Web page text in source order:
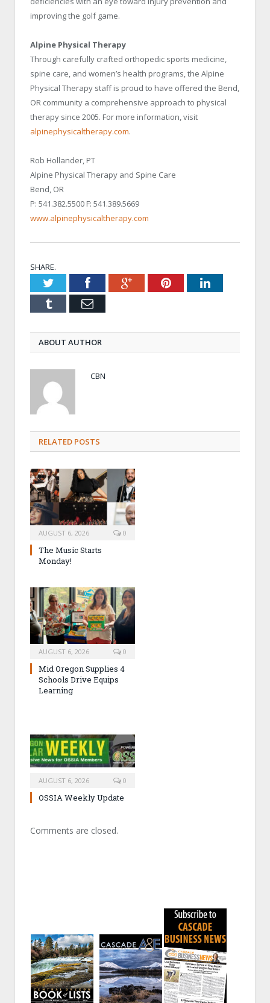
improving the golf game.
Alpine Physical Therapy
Through carefully crafted orthopedic sports medicine,
spine care, and women’s health programs, the Alpine
Physical Therapy staff is proud to have offered the Bend,
OR community a comprehensive approach to physical
therapy since 2005. For more information, visit
alpinephysicaltherapy.com.
Rob Hollander, PT
Alpine Physical Therapy and Spine Care
Bend, OR
P: 541.382.5500 F: 541.389.5669
www.alpinephysicaltherapy.com
SHARE.
TwitterFacebookGoogle+PinterestLinkedIn
Tumblr Email
ABOUT AUTHOR
CBN
RELATED POSTS
AUGUST 6, 2026 0
The Music Starts
Monday!
AUGUST 6, 2026 0
Mid Oregon Supplies 4
Schools Drive Equips
Learning
AUGUST 6, 2026 0
OSSIA Weekly Update
Comments are closed.